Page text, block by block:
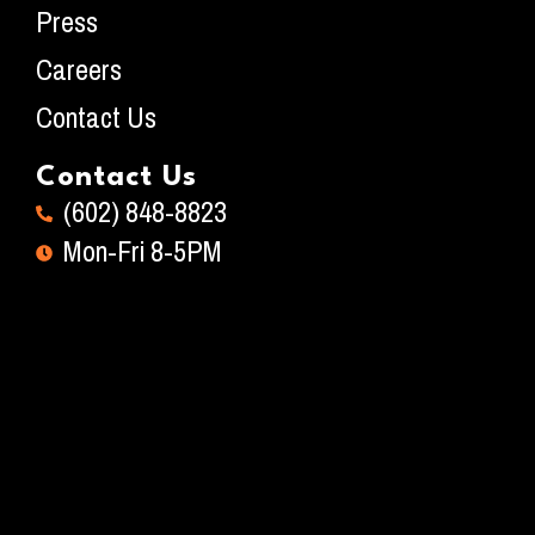
Press
Careers
Contact Us
Contact Us
(602) 848-8823
Mon-Fri 8-5PM